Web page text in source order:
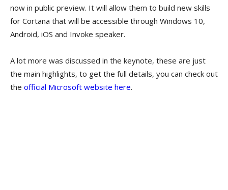
now in public preview. It will allow them to build new skills
for Cortana that will be accessible through Windows 10,
Android, iOS and Invoke speaker.
A lot more was discussed in the keynote, these are just
the main highlights, to get the full details, you can check out
the official Microsoft website here.